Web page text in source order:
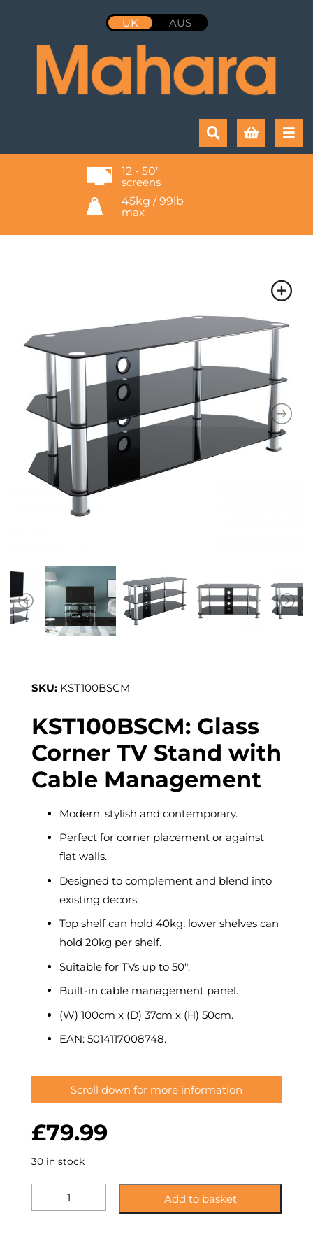
UK AUS
12 - 50"
screens
45kg / 99lb
max
SKU: KST100BSCM
KST100BSCM: Glass
Corner TV Stand with
Cable Management
Modern, stylish and contemporary.
Perfect for corner placement or against
flat walls.
Designed to complement and blend into
existing decors.
Top shelf can hold 40kg, lower shelves can
hold 20kg per shelf.
Suitable for TVs up to 50″.
Built-in cable management panel.
(W) 100cm x (D) 37cm x (H) 50cm.
EAN: 5014117008748.
Scroll down for more information
£79.99
30 in stock
KST100BSCM:
Add to basket